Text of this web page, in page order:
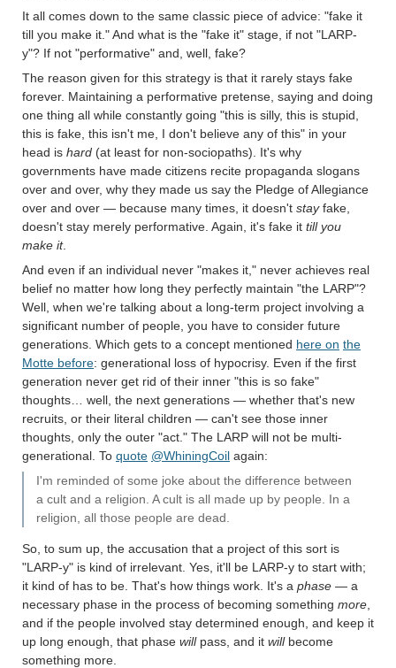
It all comes down to the same classic piece of advice: "fake it
till you make it." And what is the "fake it" stage, if not "LARP-
y"? If not "performative" and, well, fake?
The reason given for this strategy is that it rarely stays fake
forever. Maintaining a performative pretense, saying and doing
one thing all while constantly going "this is silly, this is stupid,
this is fake, this isn't me, I don't believe any of this" in your
head is hard (at least for non-sociopaths). It's why
governments have made citizens recite propaganda slogans
over and over, why they made us say the Pledge of Allegiance
over and over — because many times, it doesn't stayfake,
doesn't stay merely performative. Again, it's fake it till you
make it.
And even if an individual never "makes it," never achieves real
belief no matter how long they perfectly maintain "the LARP"?
Well, when we're talking about a long-term project involving a
significant number of people, you have to consider future
generations. Which gets to a concept mentioned here on the
Motte before: generational loss of hypocrisy. Even if the first
generation never get rid of their inner "this is so fake"
thoughts… well, the next generations — whether that's new
recruits, or their literal children — can't see those inner
thoughts, only the outer "act." The LARP will not be multi-
generational. To quote @WhiningCoil again:
I'm reminded of some joke about the difference between
a cult and a religion. A cult is all made up by people. In a
religion, all those people are dead.
So, to sum up, the accusation that a project of this sort is
"LARP-y" is kind of irrelevant. Yes, it'll be LARP-y to start with;
it kind of has to be. That's how things work. It's a phase — a
necessary phase in the process of becoming something more
and if the people involved stay determined enough, and keep it
up long enough, that phase willpass, and it willbecome
something more.